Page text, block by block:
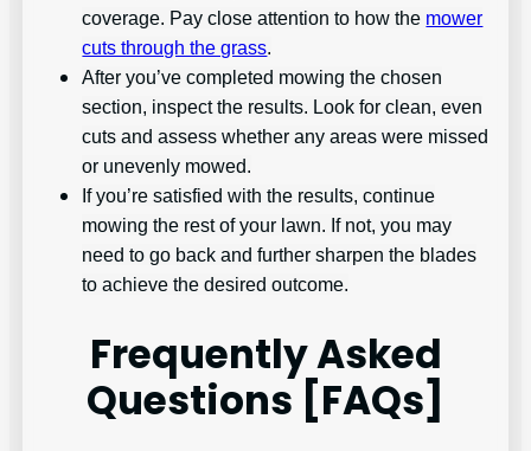
coverage. Pay close attention to how the mower
cuts through the grass.
After you’ve completed mowing the chosen
section, inspect the results. Look for clean, even
cuts and assess whether any areas were missed
or unevenly mowed.
If you’re satisfied with the results, continue
mowing the rest of your lawn. If not, you may
need to go back and further sharpen the blades
to achieve the desired outcome.
Frequently Asked
Questions [FAQs]